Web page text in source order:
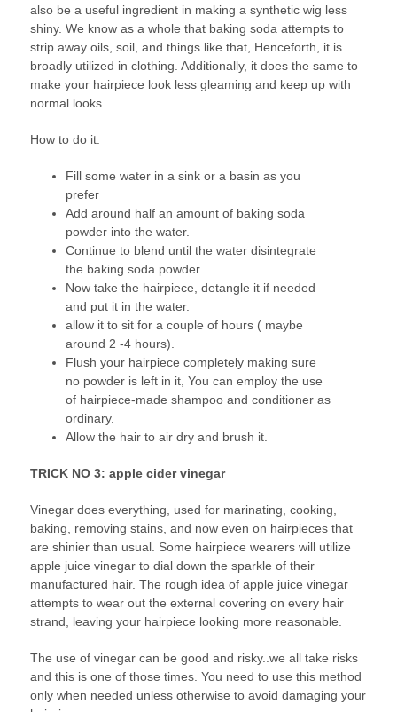
also be a useful ingredient in making a synthetic wig less
shiny. We know as a whole that baking soda attempts to
strip away oils, soil, and things like that, Henceforth, it is
broadly utilized in clothing. Additionally, it does the same to
make your hairpiece look less gleaming and keep up with
normal looks..
How to do it:
Fill some water in a sink or a basin as you
prefer
Add around half an amount of baking soda
powder into the water.
Continue to blend until the water disintegrate
the baking soda powder
Now take the hairpiece, detangle it if needed
and put it in the water.
allow it to sit for a couple of hours ( maybe
around 2 -4 hours).
Flush your hairpiece completely making sure
no powder is left in it, You can employ the use
of hairpiece-made shampoo and conditioner as
ordinary.
Allow the hair to air dry and brush it.
TRICK NO 3: apple cider vinegar
Vinegar does everything, used for marinating, cooking,
baking, removing stains, and now even on hairpieces that
are shinier than usual. Some hairpiece wearers will utilize
apple juice vinegar to dial down the sparkle of their
manufactured hair. The rough idea of apple juice vinegar
attempts to wear out the external covering on every hair
strand, leaving your hairpiece looking more reasonable.
The use of vinegar can be good and risky..we all take risks
and this is one of those times. You need to use this method
only when needed unless otherwise to avoid damaging your